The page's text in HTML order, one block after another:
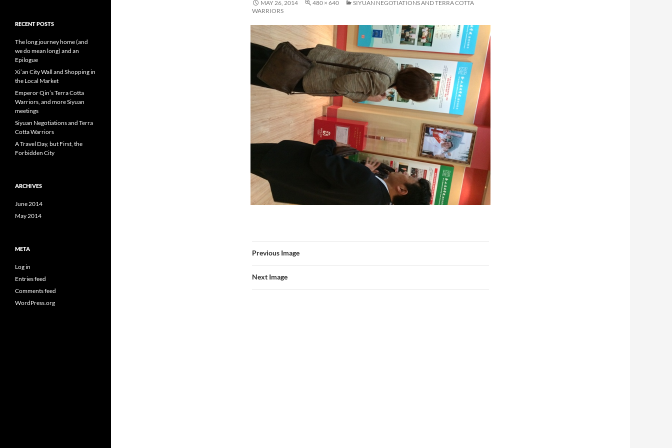
MAY 26, 2014 480 × 640
SIYUAN NEGOTIATIONS AND TERRA COTTA
WARRIORS
Previous Image
Next Image
RECENT POSTS
The long journey home (and
we do mean long) and an
Epilogue
Xi’an City Wall and Shopping in
the Local Market
Emperor Qin’s Terra Cotta
Warriors, and more Siyuan
meetings
Siyuan Negotiations and Terra
Cotta Warriors
A Travel Day, but First, the
Forbidden City
ARCHIVES
June 2014
May 2014
META
Log in
Entries feed
Comments feed
WordPress.org